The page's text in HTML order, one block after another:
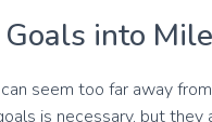
into
seem too far away
is necessary, but they